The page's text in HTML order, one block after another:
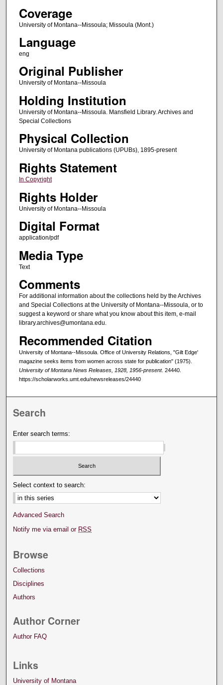
Coverage
University of Montana--Missoula; Missoula (Mont.)
Language
eng
Original Publisher
University of Montana--Missoula
Holding Institution
University of Montana--Missoula. Mansfield Library. Archives and
Special Collections
Physical Collection
University of Montana publications (UPUBs), 1895-present
Rights Statement
In Copyright
Rights Holder
University of Montana--Missoula
Digital Format
application/pdf
Media Type
Text
Comments
For additional information about the collections held by the Archives
and Special Collections at the University of Montana--Missoula, or to
suggest a keyword or share what you know about this item, e-mail
library.archives@umontana.edu.
Recommended Citation
University of Montana--Missoula. Office of University Relations, "Gilt Edge'
magazine seeks items from women across state for publication" (1975).
University of Montana News Releases, 1928, 1956-present. 24440.
https://scholarworks.umt.edu/newsreleases/24440
Search
Enter search terms:
Select context to search:
Advanced Search
Notify me via email or RSS
Browse
Collections
Disciplines
Authors
Author Corner
Author FAQ
Links
University of Montana